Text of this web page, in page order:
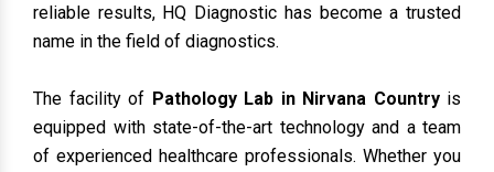
reliable results, HQ Diagnostic has become a trusted
name in the field of diagnostics.
The facility of Pathology Lab in Nirvana Countryis
equipped with state-of-the-art technology and a team
of experienced healthcare professionals. Whether you